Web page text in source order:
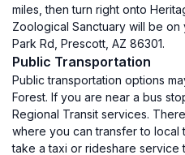
miles, then turn right onto
Zoological Sanctuary will be on
Park Rd, Prescott, AZ 86301.
Public Transportation
Public transportation options
Forest. If you are near a bus
Regional Transit services.
where you can transfer to local
take a taxi or rideshare service